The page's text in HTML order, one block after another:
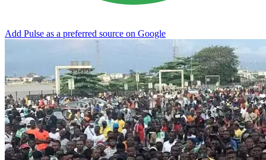
Add Pulse as a preferred source on Google